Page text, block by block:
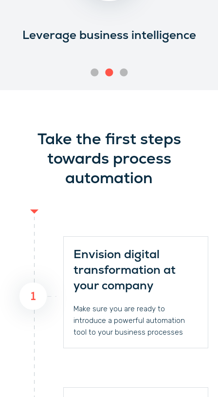
Leverage business intelligence
Take the first steps
towards process
automation
Envision digital
transformation at
your company
Make sure you are ready to
introduce a powerful automation
tool to your business processes
1